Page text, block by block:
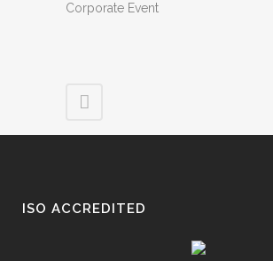
Corporate Event
ISO ACCREDITED